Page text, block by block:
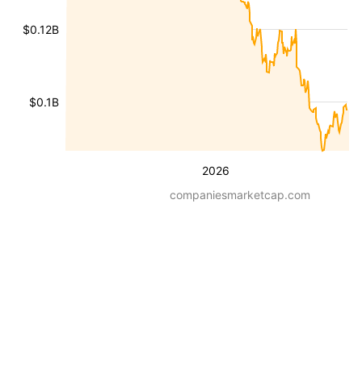
2026
$0.1B
$0.12B
companiesmarketcap.com